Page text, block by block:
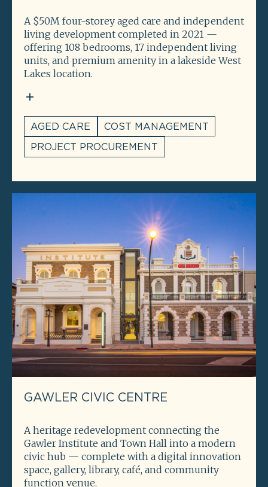
A $50M four-storey aged care and independent
living development completed in 2021 —
offering 108 bedrooms, 17 independent living
units, and premium amenity in a lakeside West
Lakes location.
AGED CARE
COST MANAGEMENT
PROJECT PROCUREMENT
GAWLER CIVIC CENTRE
A heritage redevelopment connecting the
Gawler Institute and Town Hall into a modern
civic hub — complete with a digital innovation
space, gallery, library, café, and community
function venue.